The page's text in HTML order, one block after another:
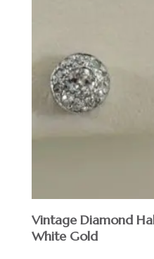
Vintage Diamond
White Gold